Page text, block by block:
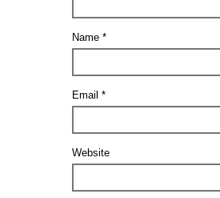
Name*
Email*
Website